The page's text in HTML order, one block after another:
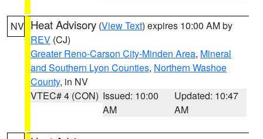
NV Heat Advisory (View Text) expires 10:00 AM by
REV (CJ)
Greater Reno-Carson City-Minden Area, Mineral
and Southern Lyon Counties, Northern Washoe
County, in NV
VTEC# 4 (CON) Issued: 10:00
AM
Updated: 10:47
AM